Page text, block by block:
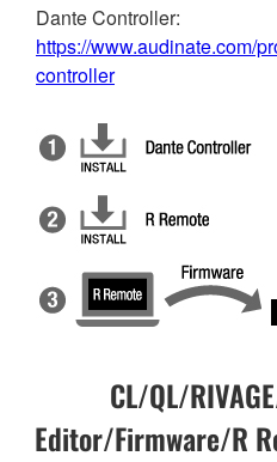
Dante Controller:
https://www.audinate.com/
controller
CL/QL/
Editor/Firmware/R